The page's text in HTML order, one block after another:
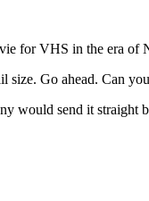
for VHS in the era of
Go ahead. Can
would send it